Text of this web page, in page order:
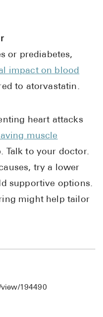
or prediabetes,
impact on blood
to atorvastatin.
heart attacks
muscle
Talk to your doctor.
try a lower
supportive options.
might help tailor
194490